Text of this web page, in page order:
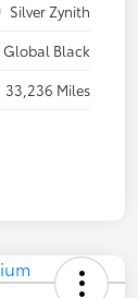
Silver Zynith
Global Black
33,236 Miles